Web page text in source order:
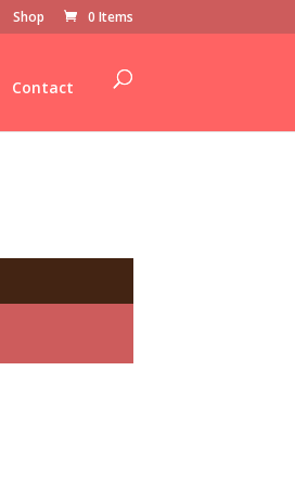
Shop 0 Items
Contact